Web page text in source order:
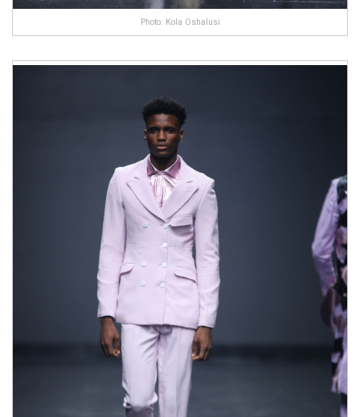
Photo: Kola Oshalusi